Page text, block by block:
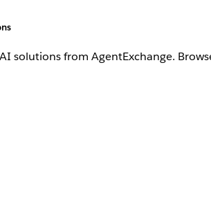
solutions from AgentExchange.